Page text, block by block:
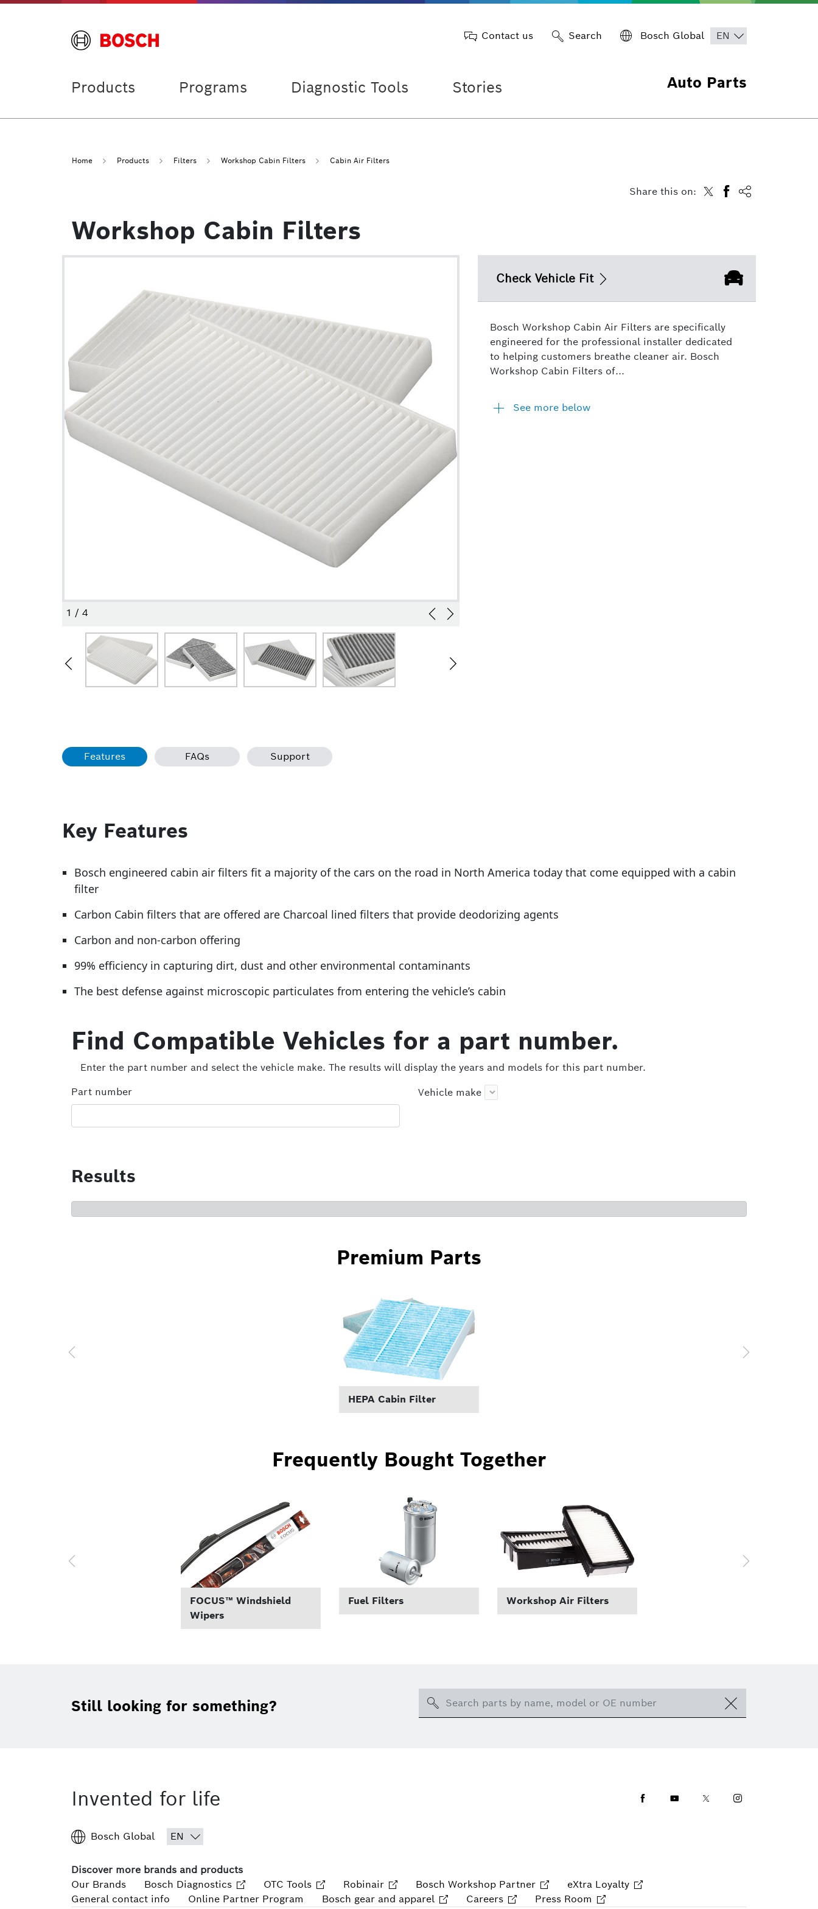
Contact us Search Bosch Global
Products Programs Diagnostic Tools Stories Auto Parts
Home Products Filters Workshop Cabin Filters Cabin Air Filters
Share this on:
Workshop Cabin Filters
1 / 4
Check Vehicle Fit
Bosch Workshop Cabin Air Filters are specifically
engineered for the professional installer dedicated
to helping customers breathe cleaner air. Bosch
Workshop Cabin Filters of...
See more below
Features FAQs Support
Key Features
Bosch engineered cabin air filters fit a majority of the cars on the road in North America today that come equipped with a cabin
filter
Carbon Cabin filters that are offered are Charcoal lined filters that provide deodorizing agents
Carbon and non-carbon offering
99% efficiency in capturing dirt, dust and other environmental contaminants
The best defense against microscopic particulates from entering the vehicle’s cabin
Find Compatible Vehicles for a part number.
Enter the part number and select the vehicle make. The results will display the years and models for this part number.
Part number
Vehicle make
Results
Premium Parts
HEPA Cabin Filter
Frequently Bought Together
FOCUS™ Windshield
Wipers
Fuel Filters Workshop Air Filters
Still looking for something? Search
Invented for life FacebookYoutubeTwitterInstagram
Bosch Global
Discover more brands and products
Our Brands
Bosch Diagnostics OTC Tools Robinair Bosch Workshop Partner
eXtra Loyalty
General contact info
Online Partner Program Bosch gear and apparel Careers Press Room